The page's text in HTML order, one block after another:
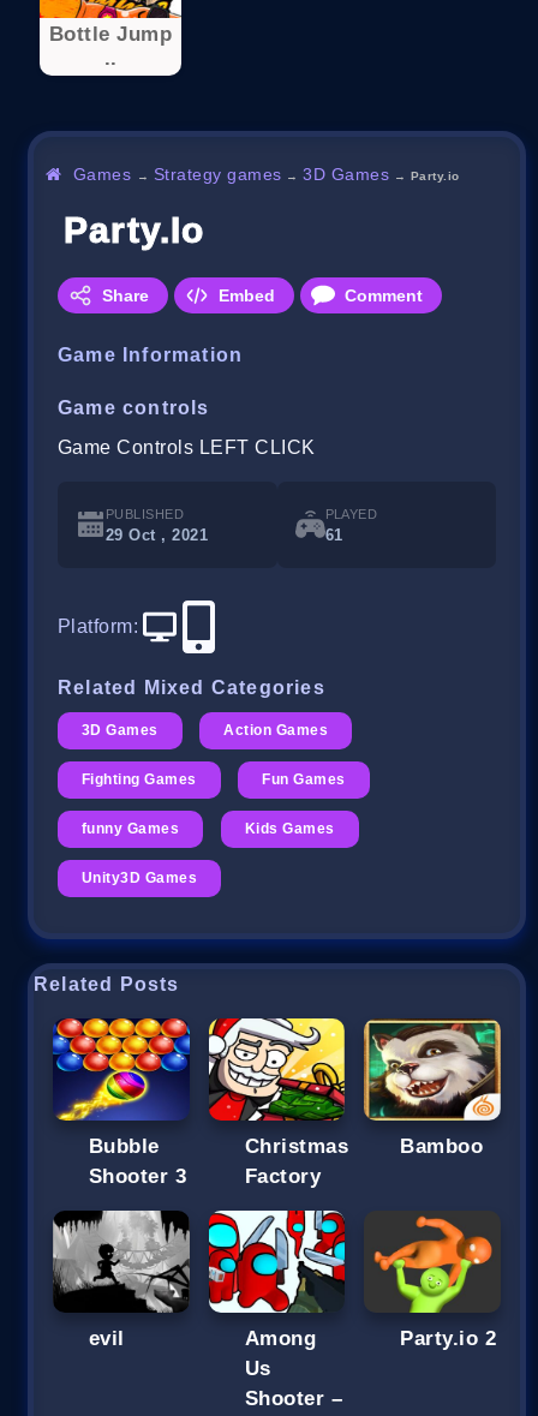
Bottle Jump
..
Games → Strategy games →3D Games → Party.io
Party.io
Share Embed Comment
Game Information
Game controls
Game Controls LEFT CLICK
PUBLISHED
29 Oct , 2021
PLAYED
61
Platform:
Related Mixed Categories
3D Games Action Games
Fighting Games Fun Games
funny Games Kids Games
Unity3D Games
Related Posts
Bubble
Shooter 3
Christmas
Factory
Bamboo
evil
Among
Us
Shooter –
Party.io 2